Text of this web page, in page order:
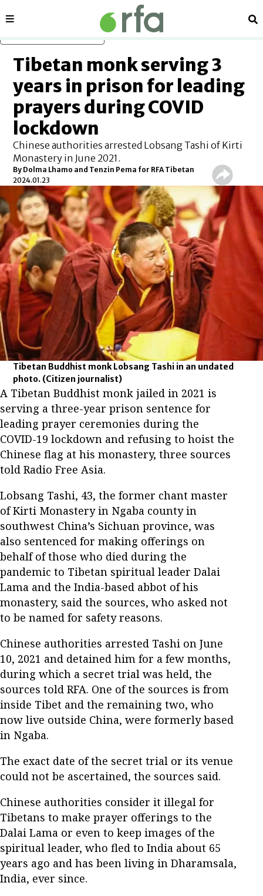
Sections
Tibetan monk serving 3
years in prison for leading
prayers during COVID
lockdown
Chinese authorities arrested Lobsang Tashi of Kirti
Monastery in June 2021.
By Dolma Lhamo and Tenzin Pema for RFA Tibetan
2024.01.23
Tibetan Buddhist monk Lobsang Tashi in an undated
photo. (Citizen journalist)
A Tibetan Buddhist monk jailed in 2021 is
serving a three-year prison sentence for
leading prayer ceremonies during the
COVID-19 lockdown and refusing to hoist the
Chinese flag at his monastery, three sources
told Radio Free Asia.
Lobsang Tashi, 43, the former chant master
of Kirti Monastery in Ngaba county in
southwest China’s Sichuan province, was
also sentenced for making offerings on
behalf of those who died during the
pandemic to Tibetan spiritual leader Dalai
Lama and the India-based abbot of his
monastery, said the sources, who asked not
to be named for safety reasons.
Chinese authorities arrested Tashi on June
10, 2021 and detained him for a few months,
during which a secret trial was held, the
sources told RFA. One of the sources is from
inside Tibet and the remaining two, who
now live outside China, were formerly based
in Ngaba.
The exact date of the secret trial or its venue
could not be ascertained, the sources said.
Chinese authorities consider it illegal for
Tibetans to make prayer offerings to the
Dalai Lama or even to keep images of the
spiritual leader, who fled to India about 65
years ago and has been living in Dharamsala,
India, ever since.